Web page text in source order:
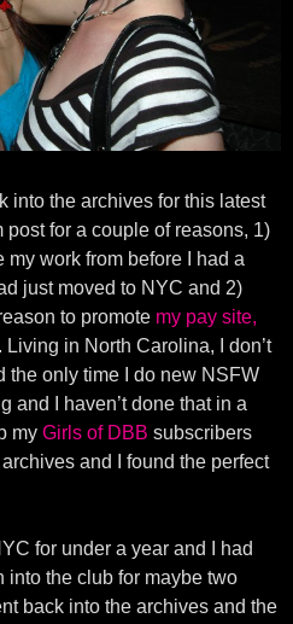
into the archives for this latest
for a couple of reasons, 1)
my work from before I had a
just moved to NYC and 2)
to promote my pay site,
. Living in North Carolina, I don’t
the only time I do new NSFW
and I haven’t done that in a
my Girls of DBB subscribers
and I found the perfect
for under a year and I had
into the club for maybe two
back into the archives and the